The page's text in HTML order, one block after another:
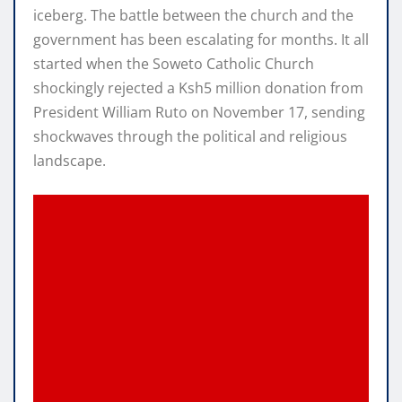
iceberg. The battle between the church and the
government has been escalating for months. It all
started when the Soweto Catholic Church
shockingly rejected a Ksh5 million donation from
President William Ruto on November 17, sending
shockwaves through the political and religious
landscape.